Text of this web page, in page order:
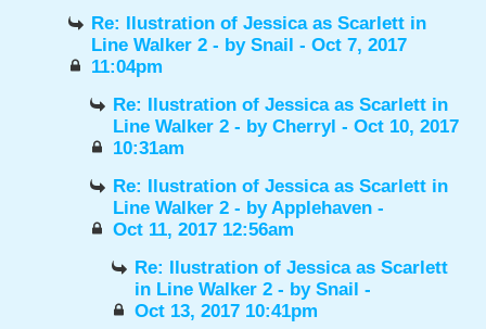
Re: Ilustration of Jessica as Scarlett in
Line Walker 2 - bySnail - Oct 7, 2017
11:04pm
Re: Ilustration of Jessica as Scarlett in
Line Walker 2 - byCherryl - Oct 10, 2017
10:31am
Re: Ilustration of Jessica as Scarlett in
Line Walker 2 - byApplehaven -
Oct 11, 2017 12:56am
Re: Ilustration of Jessica as Scarlett
in Line Walker 2 - bySnail -
Oct 13, 2017 10:41pm